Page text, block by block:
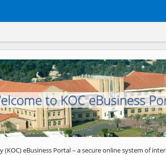
to KOC eBusiness
(KOC) eBusiness Portal – a secure online system of